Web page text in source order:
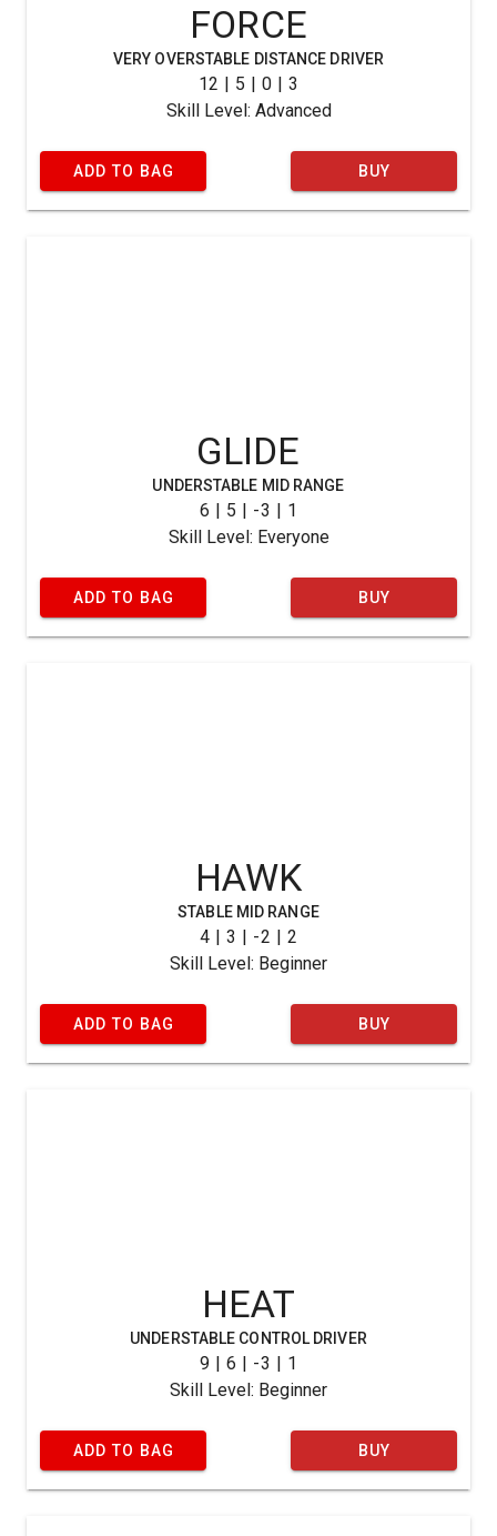
FORCE
VERY OVERSTABLE DISTANCE DRIVER
12 | 5 | 0 | 3
Skill Level: Advanced
ADD TO BAG BUY
GLIDE
UNDERSTABLE MID RANGE
6 | 5 | -3 | 1
Skill Level: Everyone
ADD TO BAG BUY
HAWK
STABLE MID RANGE
4 | 3 | -2 | 2
Skill Level: Beginner
ADD TO BAG BUY
HEAT
UNDERSTABLE CONTROL DRIVER
9 | 6 | -3 | 1
Skill Level: Beginner
ADD TO BAG BUY